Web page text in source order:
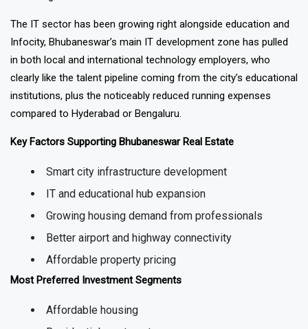
The IT sector has been growing right alongside education and
Infocity, Bhubaneswar’s main IT development zone has pulled
in both local and international technology employers, who
clearly like the talent pipeline coming from the city’s educational
institutions, plus the noticeably reduced running expenses
Smart city infrastructure development
IT and educational hub expansion
Growing housing demand from professionals
Better airport and highway connectivity
Affordable property pricing